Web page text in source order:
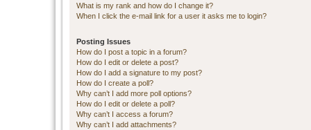
What is my rank and how do I change it?
When I click the e-mail link for a user it asks me to login?
Posting Issues
How do I post a topic in a forum?
How do I edit or delete a post?
How do I add a signature to my post?
How do I create a poll?
Why can’t I add more poll options?
How do I edit or delete a poll?
Why can’t I access a forum?
Why can’t I add attachments?